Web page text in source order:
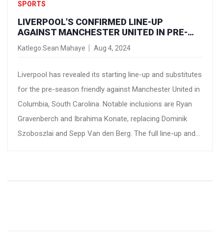
SPORTS
LIVERPOOL'S CONFIRMED LINE-UP
AGAINST MANCHESTER UNITED IN PRE-
SEASON FRIENDLY
Katlego Sean Mahaye Aug 4, 2024
Liverpool has revealed its starting line-up and substitutes
for the pre-season friendly against Manchester United in
Columbia, South Carolina. Notable inclusions are Ryan
Gravenberch and Ibrahima Konate, replacing Dominik
Szoboszlai and Sepp Van den Berg. The full line-up and